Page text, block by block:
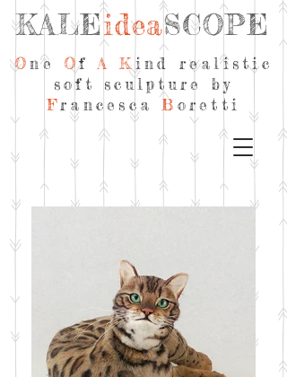
KALEideaSCOPE
OneOf A K ind realistic
soft sculpture by
FrancescaB oretti